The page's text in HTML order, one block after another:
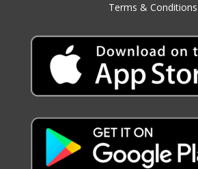
Terms & Conditions